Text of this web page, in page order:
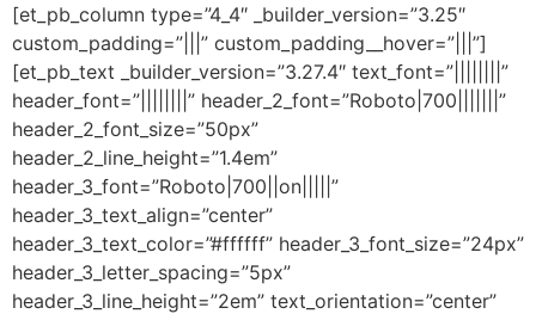
[et_pb_column type=”4_4″ _builder_version=”3.25″
custom_padding=”|||” custom_padding__hover=”|||”]
[et_pb_text _builder_version=”3.27.4″ text_font=”||||||||”
header_font=”||||||||” header_2_font=”Roboto|700|||||||”
header_2_font_size=”50px”
header_2_line_height=”1.4em”
header_3_font=”Roboto|700||on|||||”
header_3_text_align=”center”
header_3_text_color=”#ffffff” header_3_font_size=”24px”
header_3_letter_spacing=”5px”
header_3_line_height=”2em” text_orientation=”center”